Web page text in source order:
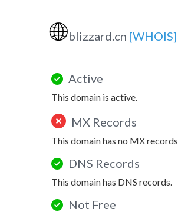
🌐blizzard.cn [WHOIS]
Active
This domain is active.
MX Records
This domain has no MX records.
DNS Records
This domain has DNS records.
Not Free